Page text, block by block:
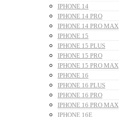
IPHONE 14
IPHONE 14 PRO
IPHONE 14 PRO MAX
IPHONE 15
IPHONE 15 PLUS
IPHONE 15 PRO
IPHONE 15 PRO MAX
IPHONE 16
IPHONE 16 PLUS
IPHONE 16 PRO
IPHONE 16 PRO MAX
IPHONE 16E